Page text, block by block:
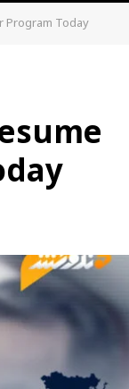
Program Today